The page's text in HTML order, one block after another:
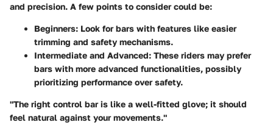
and precision. A few points to consider could be:
Beginners: Look for bars with features like easier
trimming and safety mechanisms.
Intermediate and Advanced: These riders may prefer
bars with more advanced functionalities, possibly
prioritizing performance over safety.
"The right control bar is like a well-fitted glove; it should
feel natural against your movements."